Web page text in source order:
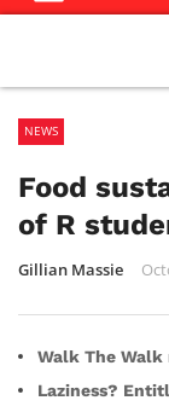
NEWS
Food
of R
Gillian Massie
Walk The
Laziness?